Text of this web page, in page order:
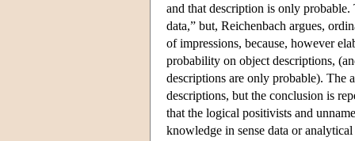
and that description is only probable.
data,” but, Reichenbach argues,
of impressions, because, however
probability on object descriptions,
descriptions are only probable). The
descriptions, but the conclusion is
that the logical positivists and
knowledge in sense data or